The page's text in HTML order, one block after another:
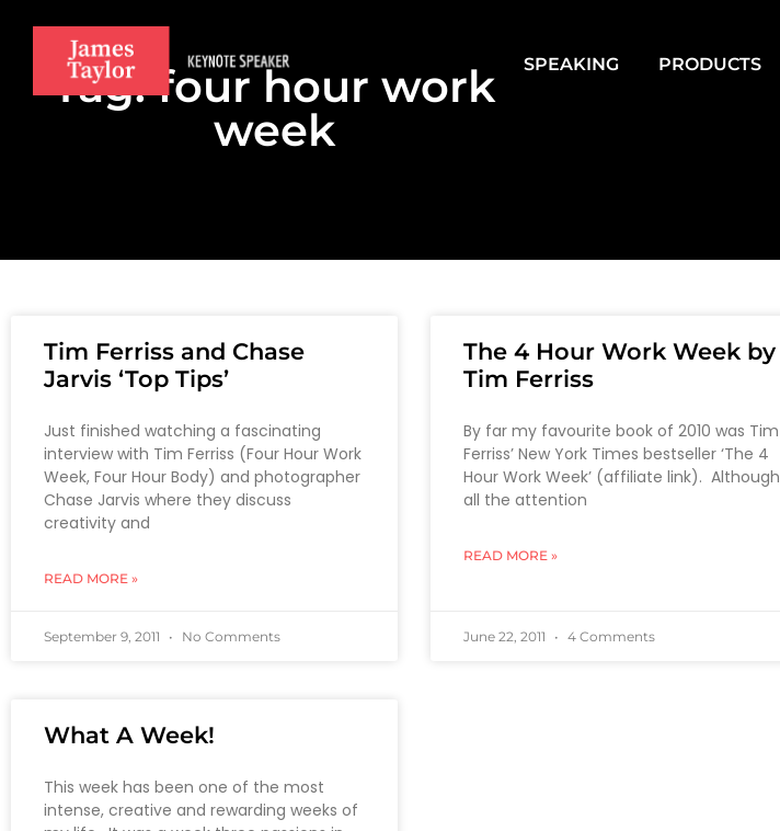
SPEAKING PRODUCTS
Tag: four hour work
week
Tim Ferriss and Chase
Jarvis ‘Top Tips’
Just finished watching a fascinating
interview with Tim Ferriss (Four Hour Work
Week, Four Hour Body) and photographer
Chase Jarvis where they discuss
creativity and
READ MORE »
September 9, 2011 No Comments
The 4 Hour Work Week by
Tim Ferriss
By far my favourite book of 2010 was Tim
Ferriss’ New York Times bestseller ‘The 4
Hour Work Week’ (affiliate link). Although
all the attention
READ MORE »
June 22, 2011 4 Comments
What A Week!
This week has been one of the most
intense, creative and rewarding weeks of